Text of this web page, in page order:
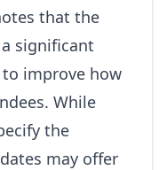
that the
significant
improve how
While
the
may offer